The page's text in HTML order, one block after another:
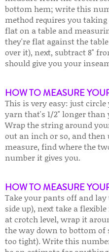
bottom hem; write this
method requires you
flat on a table and
they're flat against the
over it), next, subtract 8"
should give you your
HOW TO MEASURE
This is very easy: just
yarn that's 1/2" longer
Wrap the string around
out an inch or so, and
measure, find where the
number it gives you.
HOW TO MEASURE
Take your pants off and
side up), next take a
at crotch level, wrap it
the way down to bottom of
too tight). Write this